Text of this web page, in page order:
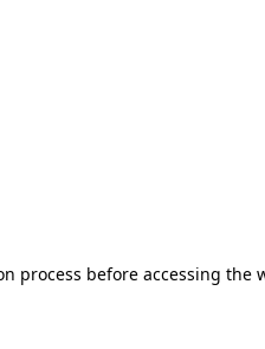
process before accessing the